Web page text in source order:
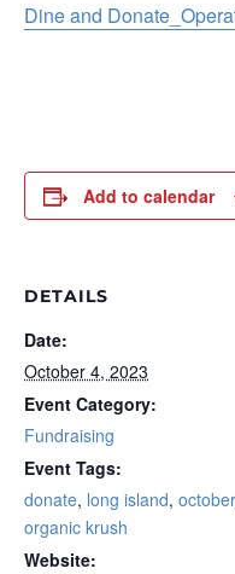
Dine and
Add to calendar
DETAILS
Date:
October 4, 2023
Event Category:
Fundraising
Event Tags:
donate, long island, october
organic krush
Website: